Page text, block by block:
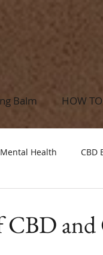
Balm HOW
Health CBD
CBD and